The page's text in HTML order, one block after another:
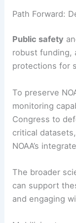
Path Forward:
Public safety
robust funding,
protections for
To preserve
monitoring
Congress to
critical
NOAA’s
The broader
can support
and engaging